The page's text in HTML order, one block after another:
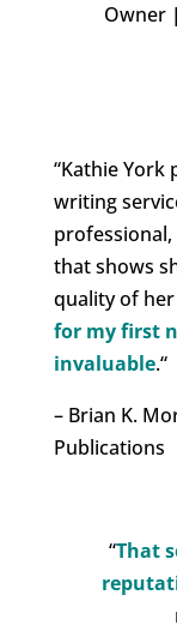
Owner |
“Kathie York
writing
that shows
quality of
for my first
invaluable.“
– Brian K.
Publications
“That